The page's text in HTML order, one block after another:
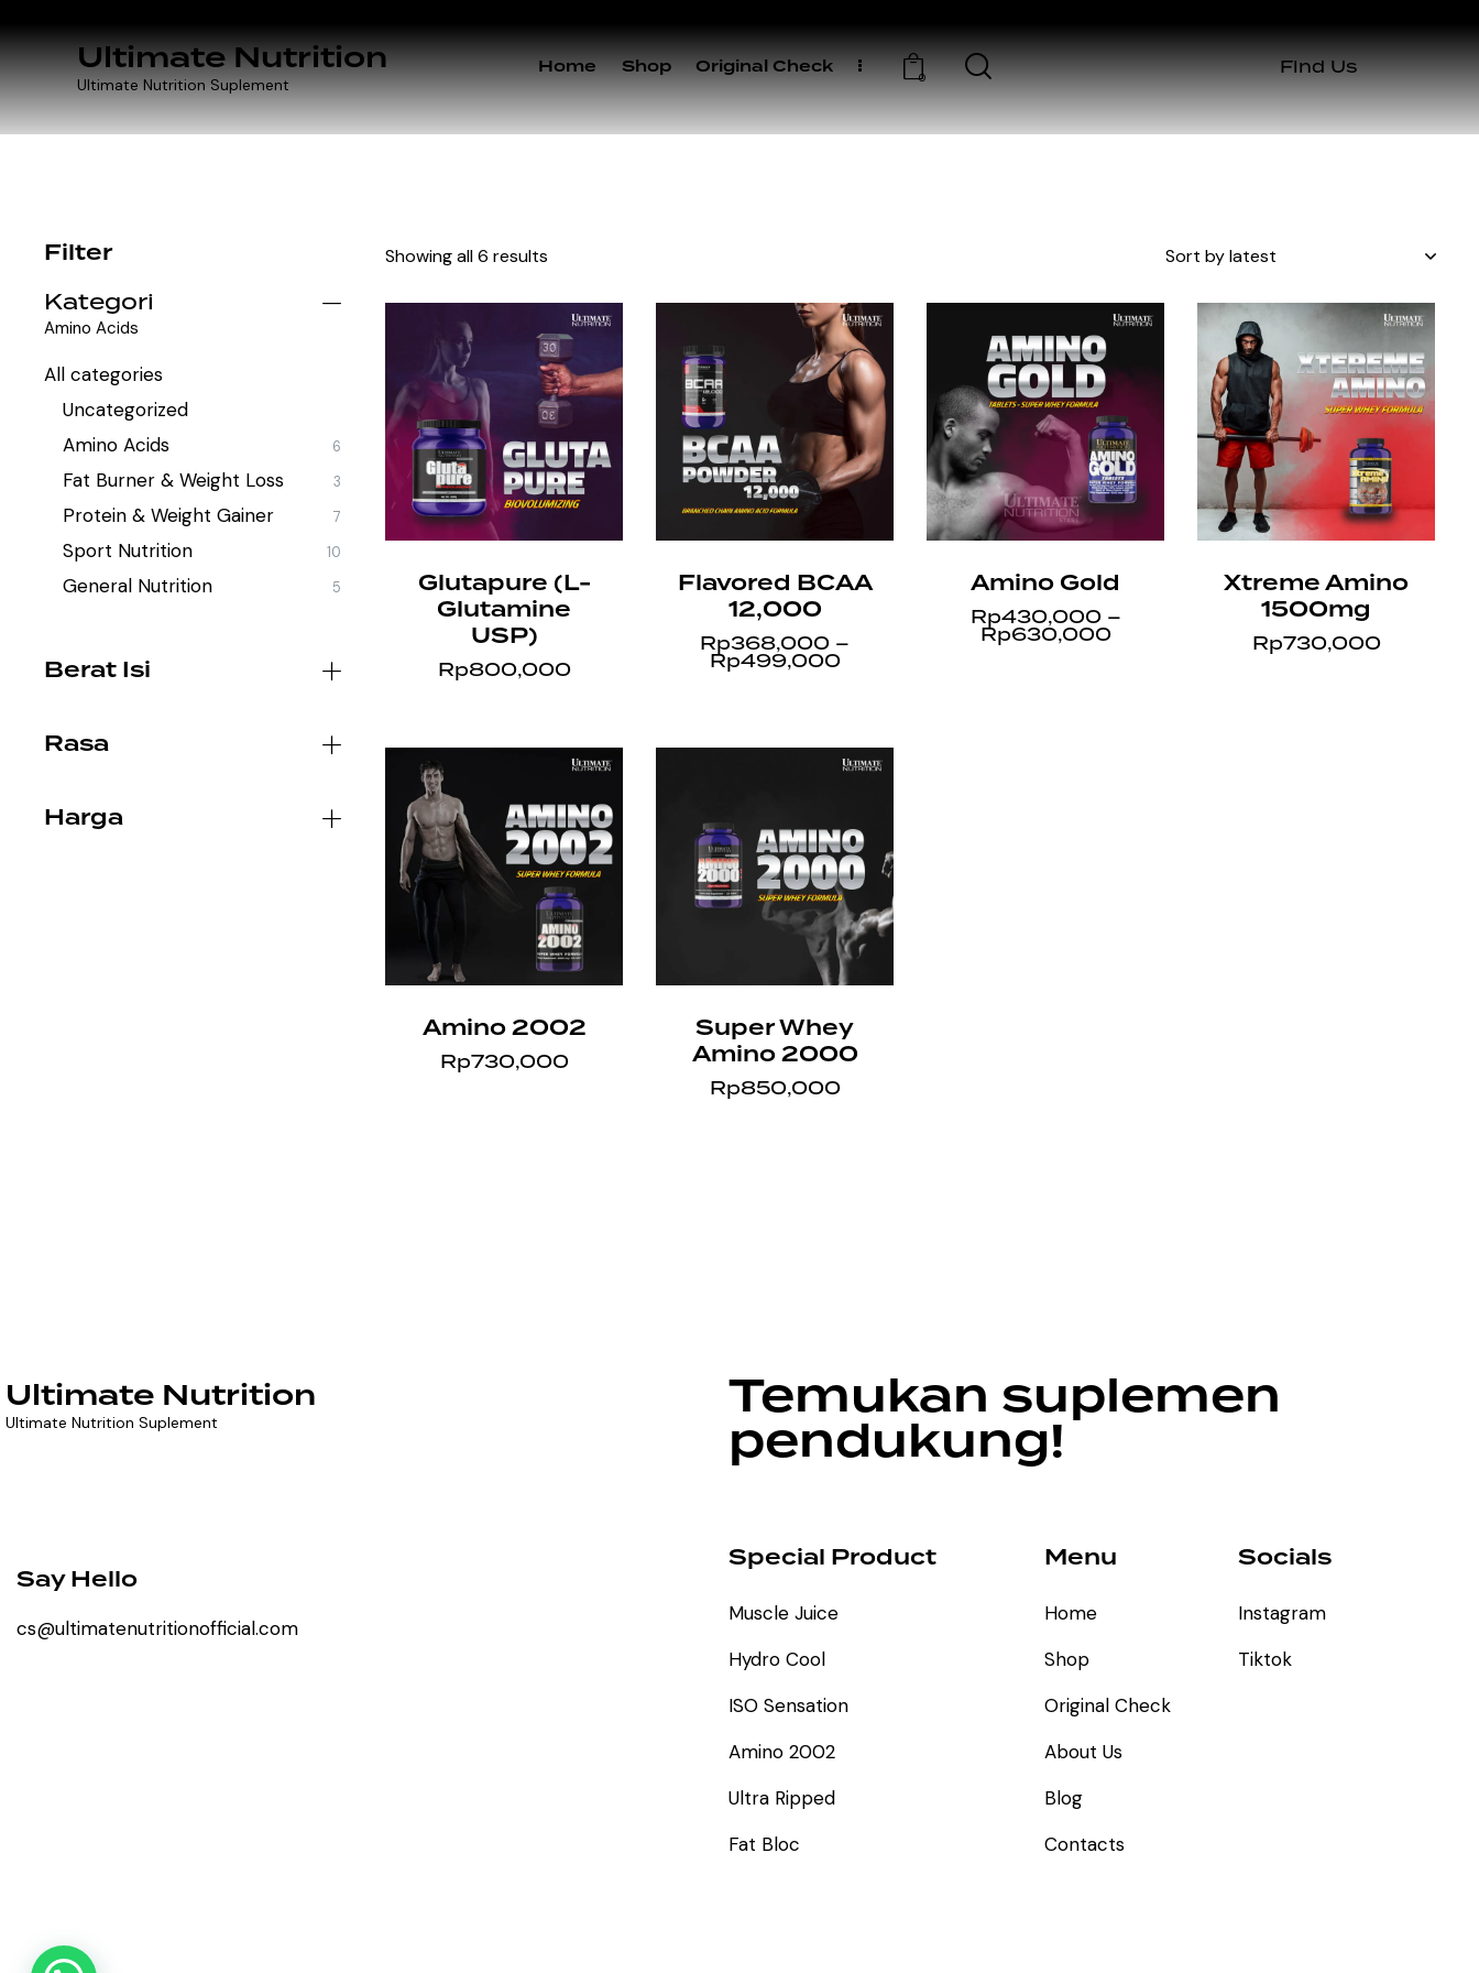
Ultimate Nutrition
Ultimate Nutrition Suplement
Home Shop Original Check
0 Find Us
Showing all 6 results
Glutapure (L-
Glutamine
USP)
Rp800,000
Flavored BCAA
12,000
Rp368,000 –
Rp499,000
Amino Gold
Rp430,000 –
Rp630,000
Xtreme Amino
1500mg
Rp730,000
Amino 2002
Rp730,000
Super Whey
Amino 2000
Rp850,000
Filter
Kategori
Amino Acids
All categories
Uncategorized
Amino Acids
6
Fat Burner & Weight Loss 3
Protein & Weight Gainer 7
Sport Nutrition 10
General Nutrition 5
Berat Isi
Rasa
Harga
Ultimate Nutrition
Ultimate Nutrition Suplement Temukan suplemen
pendukung!
Say Hello
cs@ultimatenutritionofficial.com
Special Product
Muscle Juice
Hydro Cool
ISO Sensation
Amino 2002
Ultra Ripped
Fat Bloc
Menu
Home
Shop
Original Check
About Us
Blog
Contacts
Socials
Instagram
Tiktok